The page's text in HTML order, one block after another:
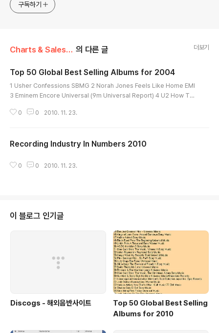
구독하기
Charts & Sales/IFPI Lists 의 다른 글 더보기
Top 50 Global Best Selling Albums for 2004
1 Usher Confessions SBMG 2 Norah Jones Feels Like Home EMI
3 Eminem Encore Universal (9m Universal Report) 4 U2 How To
Avril Lavigne Under My Skin SBMG 6 Robbie Williams Greatest H
Greatest Hits Universal (4.9m..
0 0 2010. 11. 23.
Recording Industry In Numbers 2010
0 0 2010. 11. 23.
이 블로그 인기글
Discogs - 해외음반사이트
Top 50 Global Best Selling
Albums for 2010